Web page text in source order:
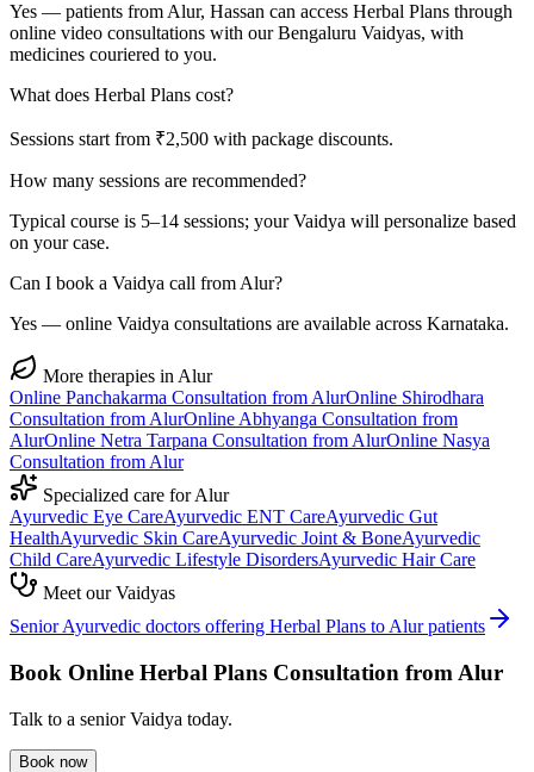
Yes — patients from Alur, Hassan can access Herbal Plans through
online video consultations with our Bengaluru Vaidyas, with
medicines couriered to you.
What does Herbal Plans cost?
Sessions start from ₹2,500 with package discounts.
How many sessions are recommended?
Typical course is 5–14 sessions; your Vaidya will personalize based
on your case.
Can I book a Vaidya call from Alur?
Yes — online Vaidya consultations are available across Karnataka.
More therapies in Alur
Online Panchakarma Consultation from AlurOnline Shirodhara
Consultation from AlurOnline Abhyanga Consultation from
AlurOnline Netra Tarpana Consultation from AlurOnline Nasya
Consultation from Alur
Specialized care forAlur
Ayurvedic Eye CareAyurvedic ENT CareAyurvedic Gut
HealthAyurvedic Skin CareAyurvedic Joint & BoneAyurvedic
Child CareAyurvedic Lifestyle DisordersAyurvedic Hair Care
Meet our Vaidyas
Senior Ayurvedic doctors offering Herbal Plans to Alurpatients
Book Online Herbal Plans Consultation from Alur
Talk to a senior Vaidya today.
Book now